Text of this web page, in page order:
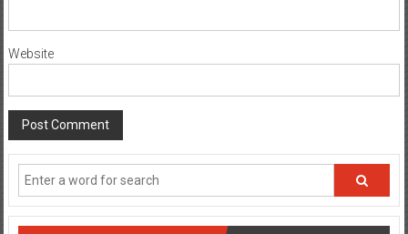
Website
ஓம் நமோ வெங்கடேசாயா